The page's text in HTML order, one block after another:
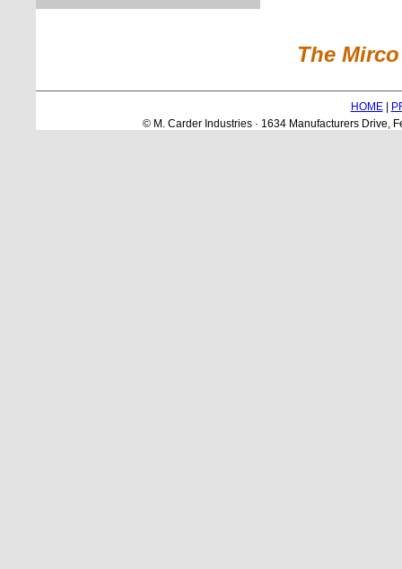
The
HOME|
© M. Carder Industries · 1634 Manufacturers Drive,